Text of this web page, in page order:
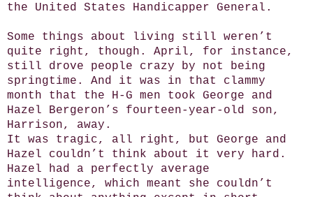
the United States Handicapper General.
Some things about living still weren’t
quite right, though. April, for instance,
still drove people crazy by not being
springtime. And it was in that clammy
month that the H-G men took George and
Hazel Bergeron’s fourteen-year-old son,
Harrison, away.
It was tragic, all right, but George and
Hazel couldn’t think about it very hard.
Hazel had a perfectly average
intelligence, which meant she couldn’t